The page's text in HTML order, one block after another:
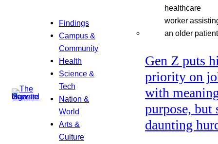
Findings
Campus &
Community
Health
Science &
Tech
Nation &
World
Arts &
Culture
Gen Z puts
priority on
with
purpose, but
daunting